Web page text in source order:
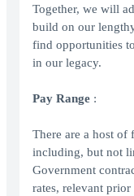
Together, we will
build on our
find opportunities
in our legacy.
Pay Range :
There are a host of
including, but not
Government
rates, relevant